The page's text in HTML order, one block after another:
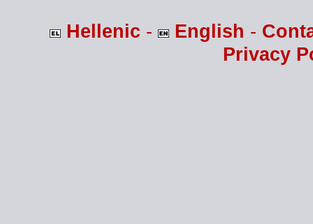
Hellenic - English -
Privacy